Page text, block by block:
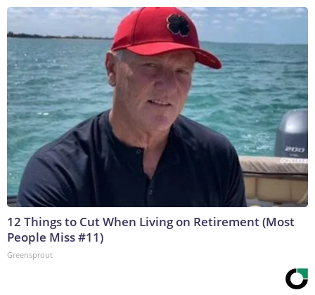
12 Things to Cut When Living on Retirement (Most
People Miss #11)
Greensprout